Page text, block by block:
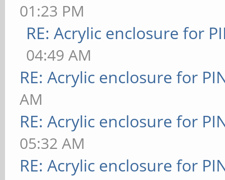
01:23 PM
RE: Acrylic enclosure for
04:49 AM
RE: Acrylic enclosure for
AM
RE: Acrylic enclosure for
05:32 AM
RE: Acrylic enclosure for